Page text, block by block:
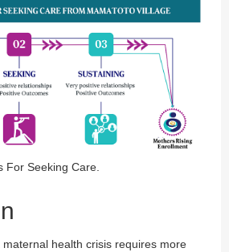
For Seeking Care.
health crisis requires more